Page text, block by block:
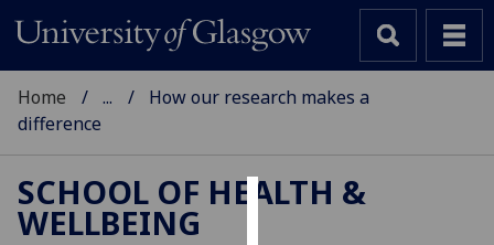
Home ...
How our research makes a
difference
SCHOOL OF HEALTH &
WELLBEING